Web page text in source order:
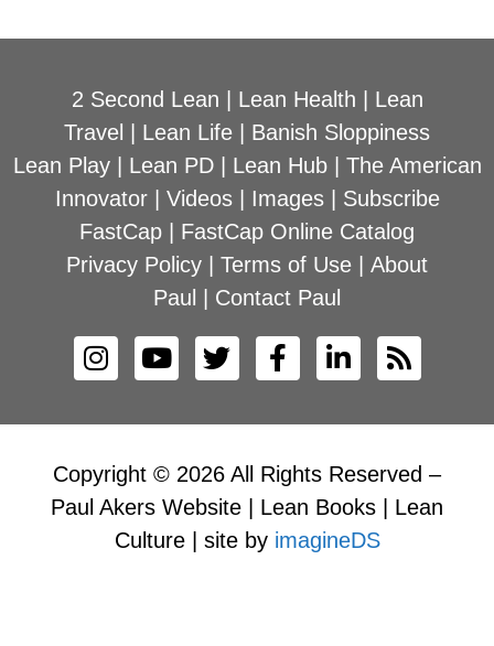
2 Second Lean | Lean Health | Lean
Travel | Lean Life | Banish Sloppiness
Lean Play| Lean PD| Lean Hub| The American
Innovator| Videos| Images| Subscribe
FastCap | FastCap Online Catalog
Privacy Policy | Terms of Use | About
Paul | Contact Paul
Copyright © 2026 All Rights Reserved –
Paul Akers Website | Lean Books | Lean
Culture | site by imagineDS